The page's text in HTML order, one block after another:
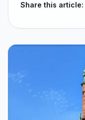
Share this article: